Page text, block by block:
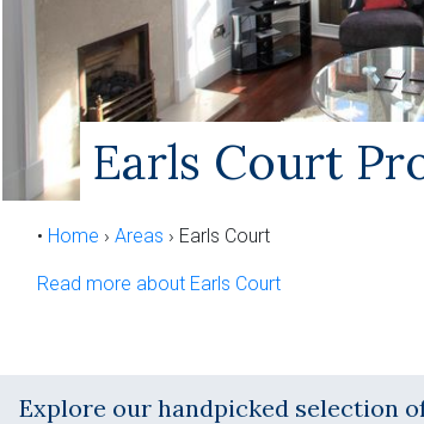
Earls Court
• Home › Areas › Earls Court
Read more about Earls Court
Explore our handpicked selection